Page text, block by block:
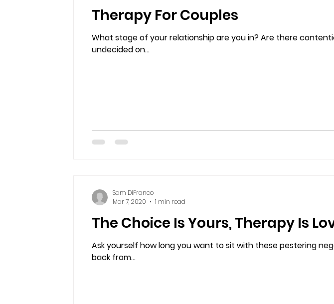
Therapy For Couples
What stage of your relationship are you in? Are there
undecided on...
The Choice Is Yours, Therapy Is
Ask yourself how long you want to sit with these pestering
back from...
Sam DiFranco
Mar 7, 2020
1 min read